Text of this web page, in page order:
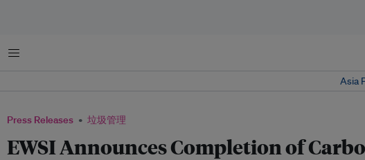
菜单
Asia
Press Releases 垃圾管理
EWSI Announces Completion of